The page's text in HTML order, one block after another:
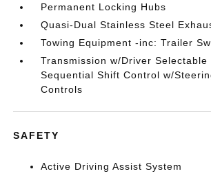
Permanent Locking Hubs
Quasi-Dual Stainless Steel
Towing Equipment -inc: Trailer
Transmission w/Driver Selectable
Sequential Shift Control w/
Controls
SAFETY
Active Driving Assist System